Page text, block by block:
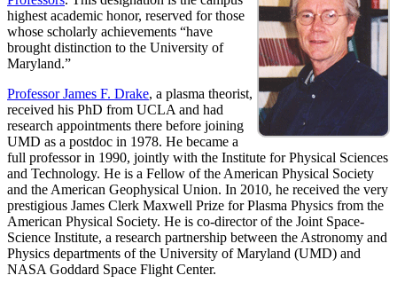
highest academic honor, reserved for those
whose scholarly achievements “have
brought distinction to the University of
Maryland.”
Professor James F. Drake, a plasma theorist,
received his PhD from UCLA and had
research appointments there before joining
UMD as a postdoc in 1978. He became a
full professor in 1990, jointly with the Institute for Physical Sciences
and Technology. He is a Fellow of the American Physical Society
and the American Geophysical Union. In 2010, he received the very
prestigious James Clerk Maxwell Prize for Plasma Physics from the
American Physical Society. He is co-director of the Joint Space-
Science Institute, a research partnership between the Astronomy and
Physics departments of the University of Maryland (UMD) and
NASA Goddard Space Flight Center.